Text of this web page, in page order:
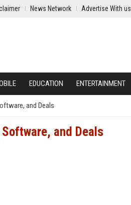
News Network Advertise With us
EDUCATION ENTERTAINMENT
and Deals
and Deals